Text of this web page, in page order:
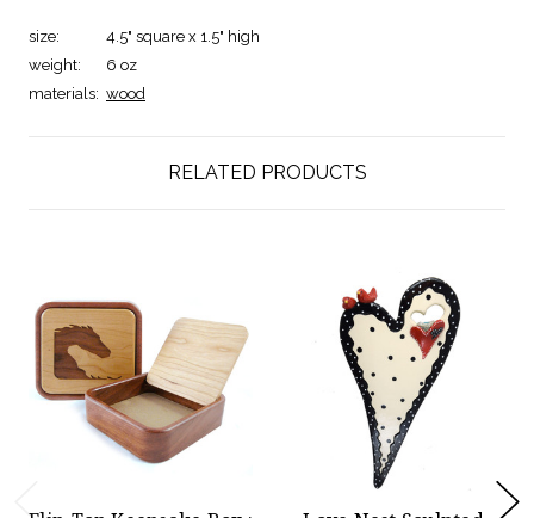
size:
4.5" square x 1.5" high
weight:
6 oz
materials: wood
RELATED PRODUCTS